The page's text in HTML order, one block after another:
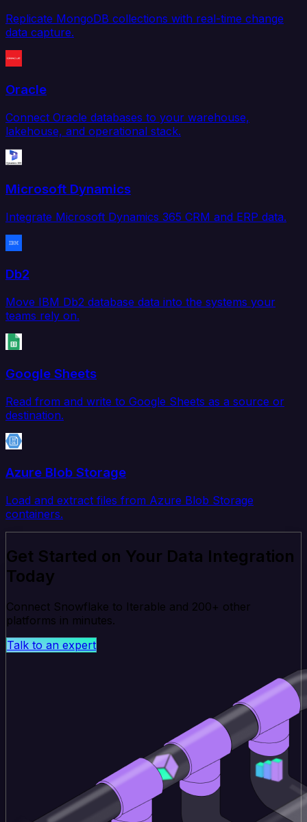
Replicate MongoDB collections with real-time change
data capture.
Oracle
Connect Oracle databases to your warehouse,
lakehouse, and operational stack.
Microsoft Dynamics
Integrate Microsoft Dynamics 365 CRM and ERP data.
Db2
Move IBM Db2 database data into the systems your
teams rely on.
Google Sheets
Read from and write to Google Sheets as a source or
destination.
Azure Blob Storage
Load and extract files from Azure Blob Storage
containers.
Get Started on Your Data Integration
Today
Connect Snowflake to Iterable and 200+ other
platforms in minutes.
Talk to an expert